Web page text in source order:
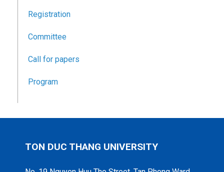
Registration
Committee
Call for papers
Program
TON DUC THANG UNIVERSITY